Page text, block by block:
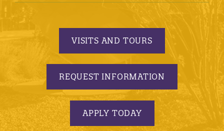
VISITS AND TOURS
REQUEST INFORMATION
APPLY TODAY